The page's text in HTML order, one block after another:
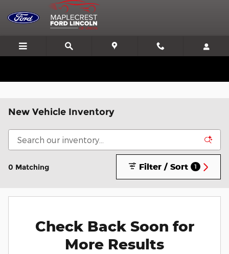
Skip to main content
New Vehicle Inventory
0 Matching Filter / Sort 1
Check Back Soon for
More Results